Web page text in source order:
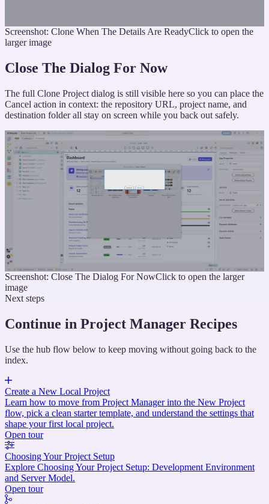
Screenshot: Clone When The Details Are ReadyClick to open the
larger image
Close The Dialog For Now
The full Clone Project dialog is still visible here so you can place the
Cancel action in context: the repository URL, project name, and
destination folder all stay on screen while you back out safely.
Screenshot: Close The Dialog For NowClick to open the larger
image
Next steps
Continue in Project Manager Recipes
Use the hub flow below to keep moving without going back to the
index.
Create a New Local Project
Learn how to move from Project Manager into the New Project
flow, pick a clean starter template, and understand the settings that
shape your first local project.
Open tour
Choosing Your Project Setup
Explore Choosing Your Project Setup: Development Environment
and Server Model.
Open tour